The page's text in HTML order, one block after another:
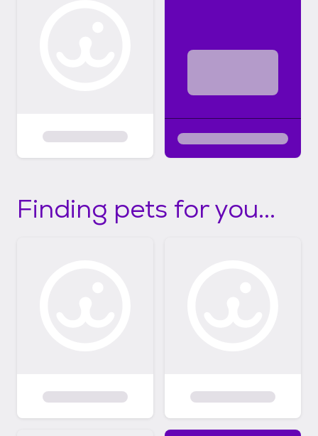
Finding pets for you...